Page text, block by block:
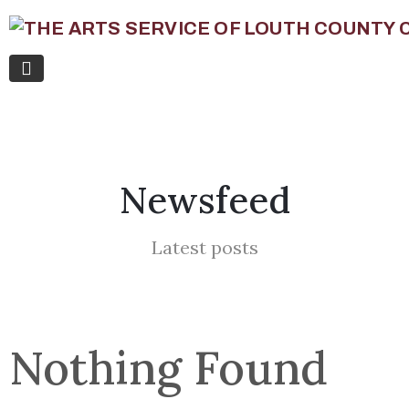
Newsfeed
Latest posts
Nothing Found